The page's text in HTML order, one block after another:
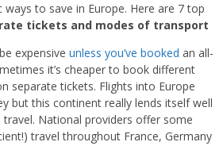
to save in Europe. Here are 7 top
tickets and modes of transport
expensive unless you’ve booked an all-
it’s cheaper to book different
separate tickets. Flights into Europe
but this continent really lends itself well
National providers offer some
travel throughout France, Germany